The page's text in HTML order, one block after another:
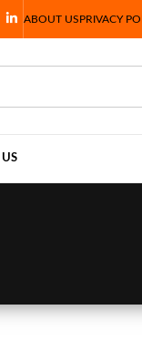
ABOUT USPRIVACY